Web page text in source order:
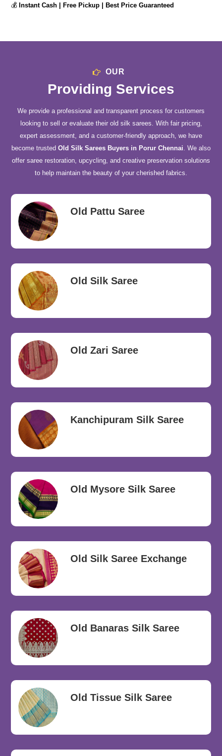
💰 Instant Cash | Free Pickup | Best Price Guaranteed
OUR
Providing Services
We provide a professional and transparent process for customers
looking to sell or evaluate their old silk sarees. With fair pricing,
expert assessment, and a customer-friendly approach, we have
become trusted Old Silk Sarees Buyers in Porur Chennai. We also
offer saree restoration, upcycling, and creative preservation solutions
to help maintain the beauty of your cherished fabrics.
Old Pattu Saree
Old Silk Saree
Old Zari Saree
Kanchipuram Silk Saree
Old Mysore Silk Saree
Old Silk Saree Exchange
Old Banaras Silk Saree
Old Tissue Silk Saree